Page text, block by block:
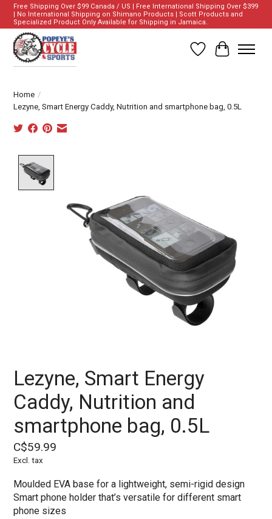
Free Shipping Over $99 Canada / US | Free International Shipping Over $399
| No International Shipping on Shimano Products | Scott Products and
Specialized Product Only Available for Shipping in Jamaica.
Wish List
Cart
Home /
Lezyne, Smart Energy Caddy, Nutrition and smartphone bag, 0.5L
Lezyne, Smart Energy
Caddy, Nutrition and
smartphone bag, 0.5L
C$59.99
Excl. tax
Moulded EVA base for a lightweight, semi-rigid design
Smart phone holder that’s versatile for different smart
phone sizes